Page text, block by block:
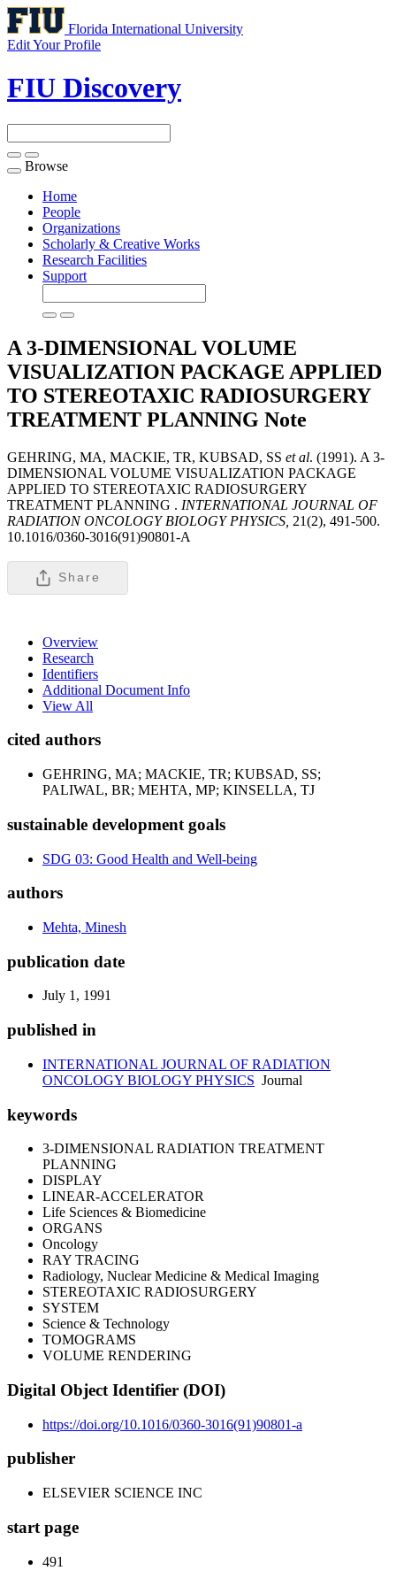
Florida International University
Edit Your Profile
FIU Discovery
Toggle
navigation
Browse
Home
People
Organizations
Scholarly & Creative Works
Research Facilities
Support
A 3-DIMENSIONAL VOLUME
VISUALIZATION PACKAGE APPLIED
TO STEREOTAXIC RADIOSURGERY
TREATMENT PLANNING Note
GEHRING, MA, MACKIE, TR, KUBSAD, SS et al. (1991). A 3-
DIMENSIONAL VOLUME VISUALIZATION PACKAGE
APPLIED TO STEREOTAXIC RADIOSURGERY
TREATMENT PLANNING . INTERNATIONAL JOURNAL OF
RADIATION ONCOLOGY BIOLOGY PHYSICS, 21(2), 491-500.
10.1016/0360-3016(91)90801-A
Share
Overview
Research
Identifiers
Additional Document Info
View All
cited authors
GEHRING, MA; MACKIE, TR; KUBSAD, SS;
PALIWAL, BR; MEHTA, MP; KINSELLA, TJ
sustainable development goals
SDG 03: Good Health and Well-being
authors
Mehta, Minesh
publication date
July 1, 1991
published in
INTERNATIONAL JOURNAL OF RADIATION
ONCOLOGY BIOLOGY PHYSICS Journal
keywords
3-DIMENSIONAL RADIATION TREATMENT
PLANNING
DISPLAY
LINEAR-ACCELERATOR
Life Sciences & Biomedicine
ORGANS
Oncology
RAY TRACING
Radiology, Nuclear Medicine & Medical Imaging
STEREOTAXIC RADIOSURGERY
SYSTEM
Science & Technology
TOMOGRAMS
VOLUME RENDERING
Digital Object Identifier (DOI)
https://doi.org/10.1016/0360-3016(91)90801-a
publisher
ELSEVIER SCIENCE INC
start page
491